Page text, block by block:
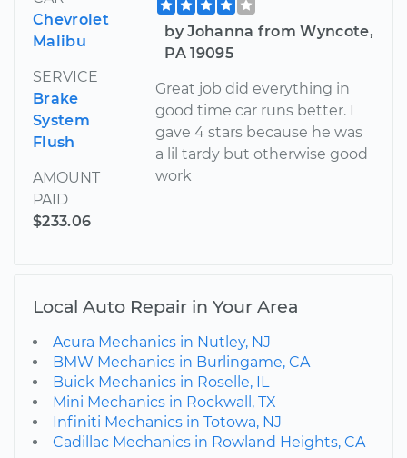
Chevrolet
Malibu
SERVICE
Brake
System
Flush
AMOUNT
PAID
$233.06
by Johanna from Wyncote,
PA 19095
Great job did everything in
good time car runs better. I
gave 4 stars because he was
a lil tardy but otherwise good
work
Local Auto Repair in Your Area
Acura Mechanics in Nutley, NJ
BMW Mechanics in Burlingame, CA
Buick Mechanics in Roselle, IL
Mini Mechanics in Rockwall, TX
Infiniti Mechanics in Totowa, NJ
Cadillac Mechanics in Rowland Heights, CA